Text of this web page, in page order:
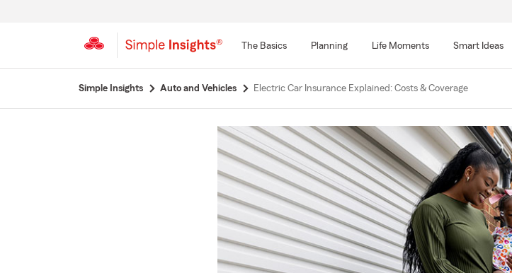
The Basics Planning Life Moments Smart Ideas
Simple Insights Auto and Vehicles Electric Car Insurance Explained: Costs & Coverage